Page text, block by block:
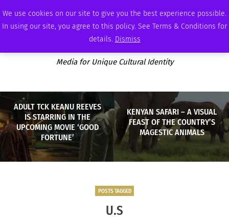
We use cookies on our site to give you the best experience possible.
In using our site, you agree to this policy. See Terms & Conditions for
details. Dismiss
SATURDAY, AUGUST 8 2026 AMBASSADOR PODCAST MEMBERSHIP ADVERTISE
Media for Unique Cultural Identity
ADULT TCK KEANU REEVES
IS STARRING IN THE
UPCOMING MOVIE ‘GOOD
FORTUNE’
KENYAN SAFARI – A VISUAL
FEAST OF THE COUNTRY’S
MAGESTIC ANIMALS
POSTS TAGGED
U.S